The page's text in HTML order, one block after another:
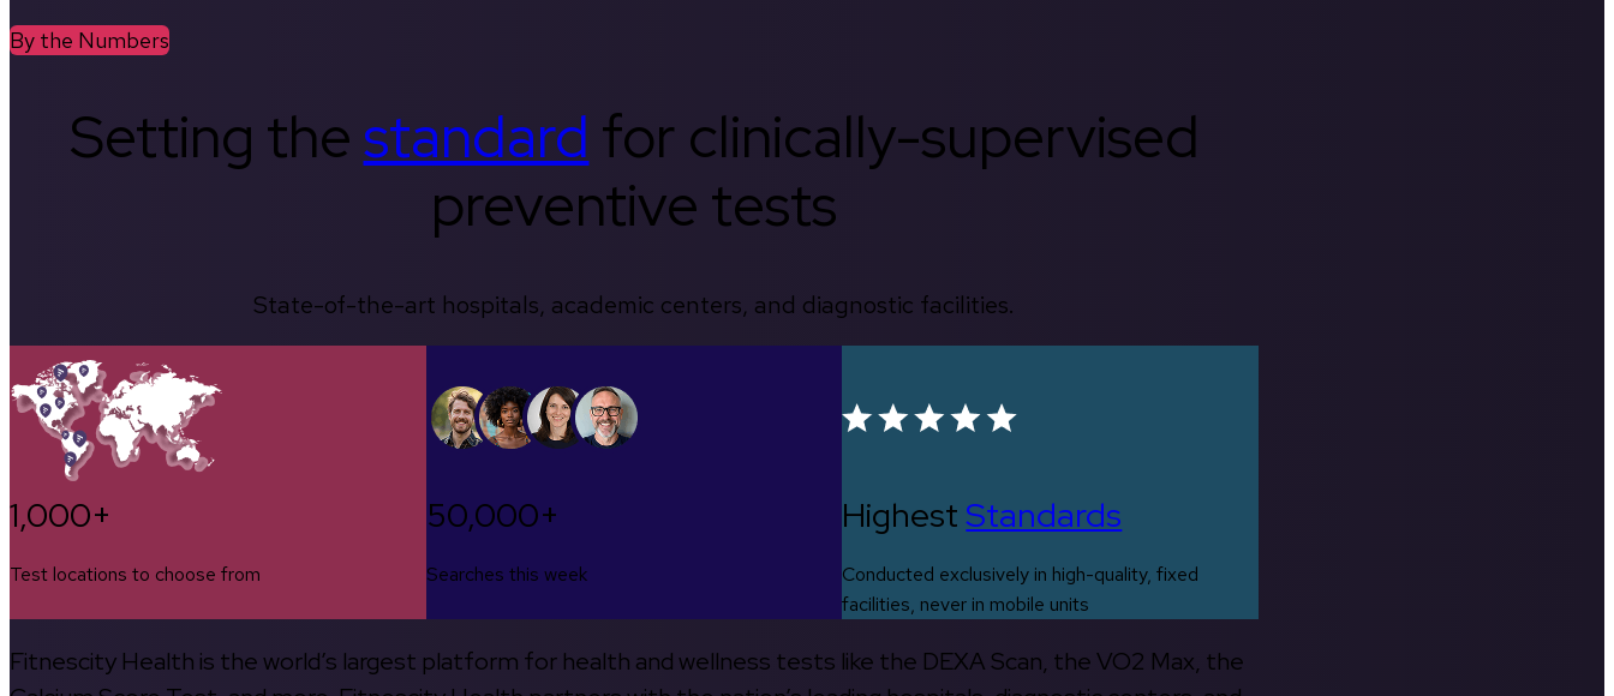
By the Numbers
Setting thestandard for clinically-supervised
preventive tests
State-of-the-art hospitals, academic centers, and diagnostic facilities.
1,000+
Test locations to choose from
50,000+
Searches this week
HighestStandards
Conducted exclusively in high-quality, fixed
facilities, never in mobile units
Fitnescity Health is the world’s largest platform for health and wellness tests like the DEXA Scan, the VO2 Max, the